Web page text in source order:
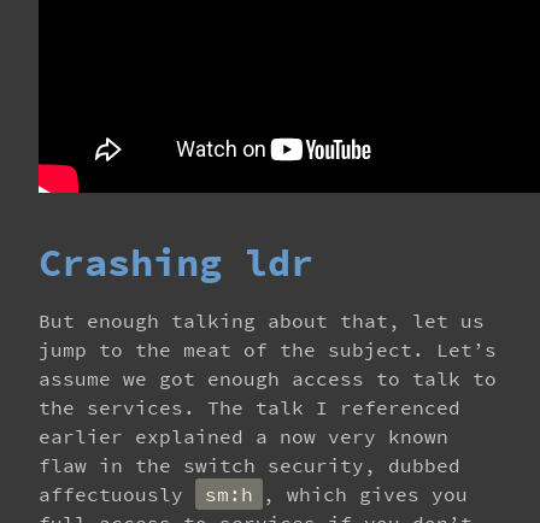
Crashing ldr
But enough talking about that, let us
jump to the meat of the subject. Let’s
assume we got enough access to talk to
the services. The talk I referenced
earlier explained a now very known
flaw in the switch security, dubbed
affectuously
sm:h , which gives you